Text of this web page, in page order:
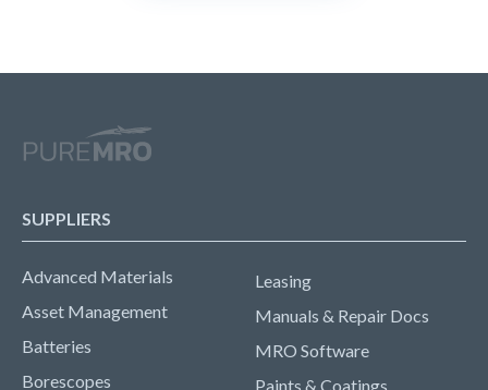
SUPPLIERS
Advanced Materials
Asset Management
Batteries
Borescopes
Leasing
Manuals & Repair Docs
MRO Software
Paints & Coatings